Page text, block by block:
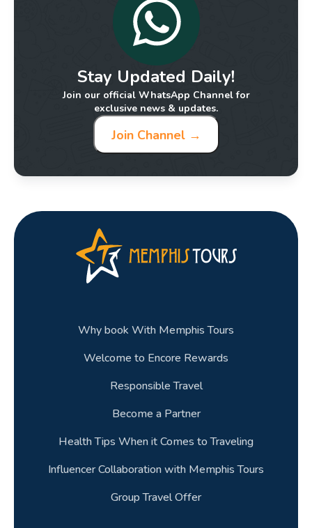
Stay Updated Daily!
Join our official WhatsApp Channel for
exclusive news & updates.
Join Channel →
Why book With Memphis Tours
Welcome to Encore Rewards
Responsible Travel
Become a Partner
Health Tips When it Comes to Traveling
Influencer Collaboration with Memphis Tours
Group Travel Offer